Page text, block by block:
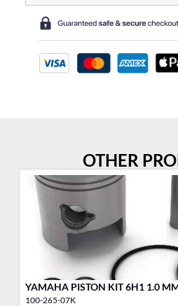
OTHER
YAMAHA PISTON KIT 6H1 1.0
100-265-07K